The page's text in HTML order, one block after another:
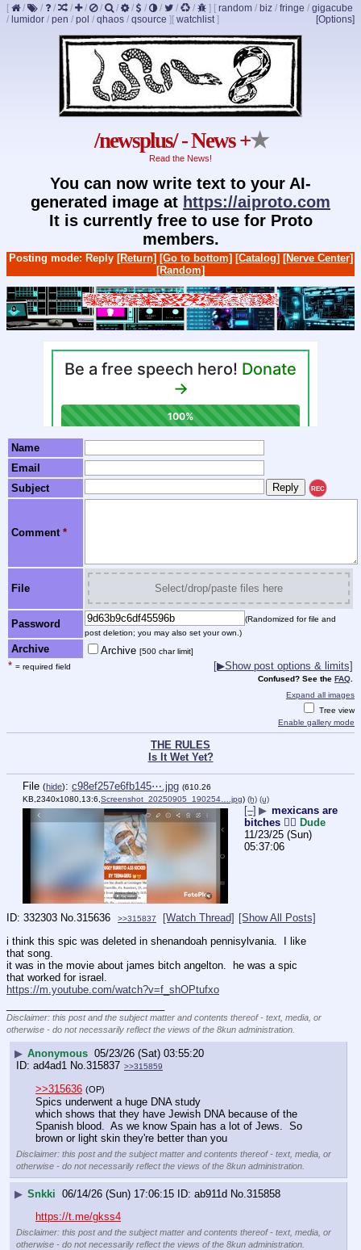
[ / / / / / / / / / / / / ] [ random / biz / fringe / gigacube
/ lumidor / pen / pol / qhaos / qsource ] [Options]
[ watchlist]
/newsplus/ - News +★
Read the News!
You can now write text to your AI-
generated image at https://aiproto.com
It is currently free to use for Proto
members.
Posting mode: Reply [Return] [Go to bottom] [Catalog] [Nerve Center]
[Random]
Name
Email
Subject
REC
Comment *
File Select/drop/paste files here
Password
(Randomized for file and
post deletion; you may also set your own.)
Archive Archive [500 char limit]
* = required field [▶Show post options & limits]
Confused? See the FAQ
Expand all images
Tree view
Enable gallery mode
THE RULES
Is It Wet Yet?
File (hide): c98ef257e6fb145⋯.jpg (610.26
KB,2340x1080,13:6, Screenshot_20250905_190254….jpg) (h) (u)
[–] ▶ mexicans are
bitches 👎🏻 Dude
11/23/25 (Sun)
05:37:06
332303 No.315636 >>315837 [Watch Thread] [Show All Posts]
i think this spic was deleted in shenandoah pennisylvania.  I like
that song.
it was in the movie about james bitch angelton.  he was a spic
that worked for israel.
https://m.youtube.com/watch?v=f_shOPtufxo
Disclaimer: this post and the subject matter and contents thereof - text, media, or
otherwise - do not necessarily reflect the views of the 8kun administration.
▶ Anonymous 05/23/26 (Sat) 03:55:20
ad4ad1 No. 315837 >>315859
>>315636 (OP)
Spics underwent a huge DNA study
which shows that they have Jewish DNA because of the
Spanish blood.  As we know Spain has a lot of Jews.  So
brown or light skin they're better than you
Disclaimer: this post and the subject matter and contents thereof - text, media, or
otherwise - do not necessarily reflect the views of the 8kun administration.
▶ Snkki 06/14/26 (Sun) 17:06:15 ab911d No. 315858
https://t.me/gkss4
Disclaimer: this post and the subject matter and contents thereof - text, media, or
otherwise - do not necessarily reflect the views of the 8kun administration.